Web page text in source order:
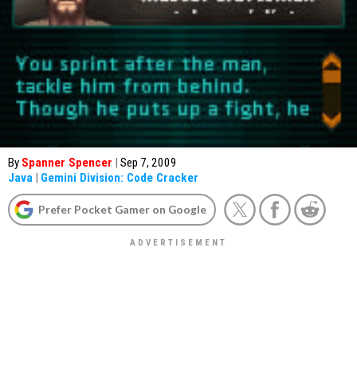
By Spanner Spencer | Sep 7, 2009
Java | Gemini Division: Code Cracker
Prefer Pocket Gamer on Google